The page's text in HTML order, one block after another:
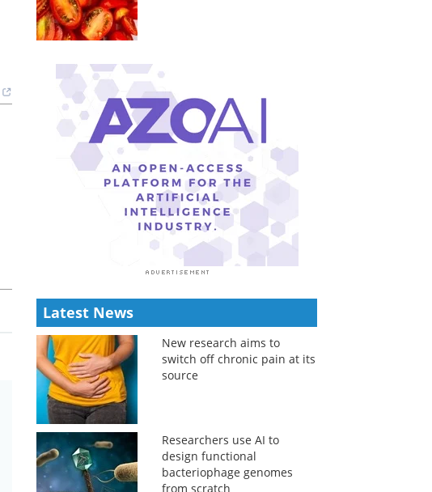
Latest News
New research aims to
switch off chronic pain at its
source
Researchers use AI to
design functional
bacteriophage genomes
from scratch